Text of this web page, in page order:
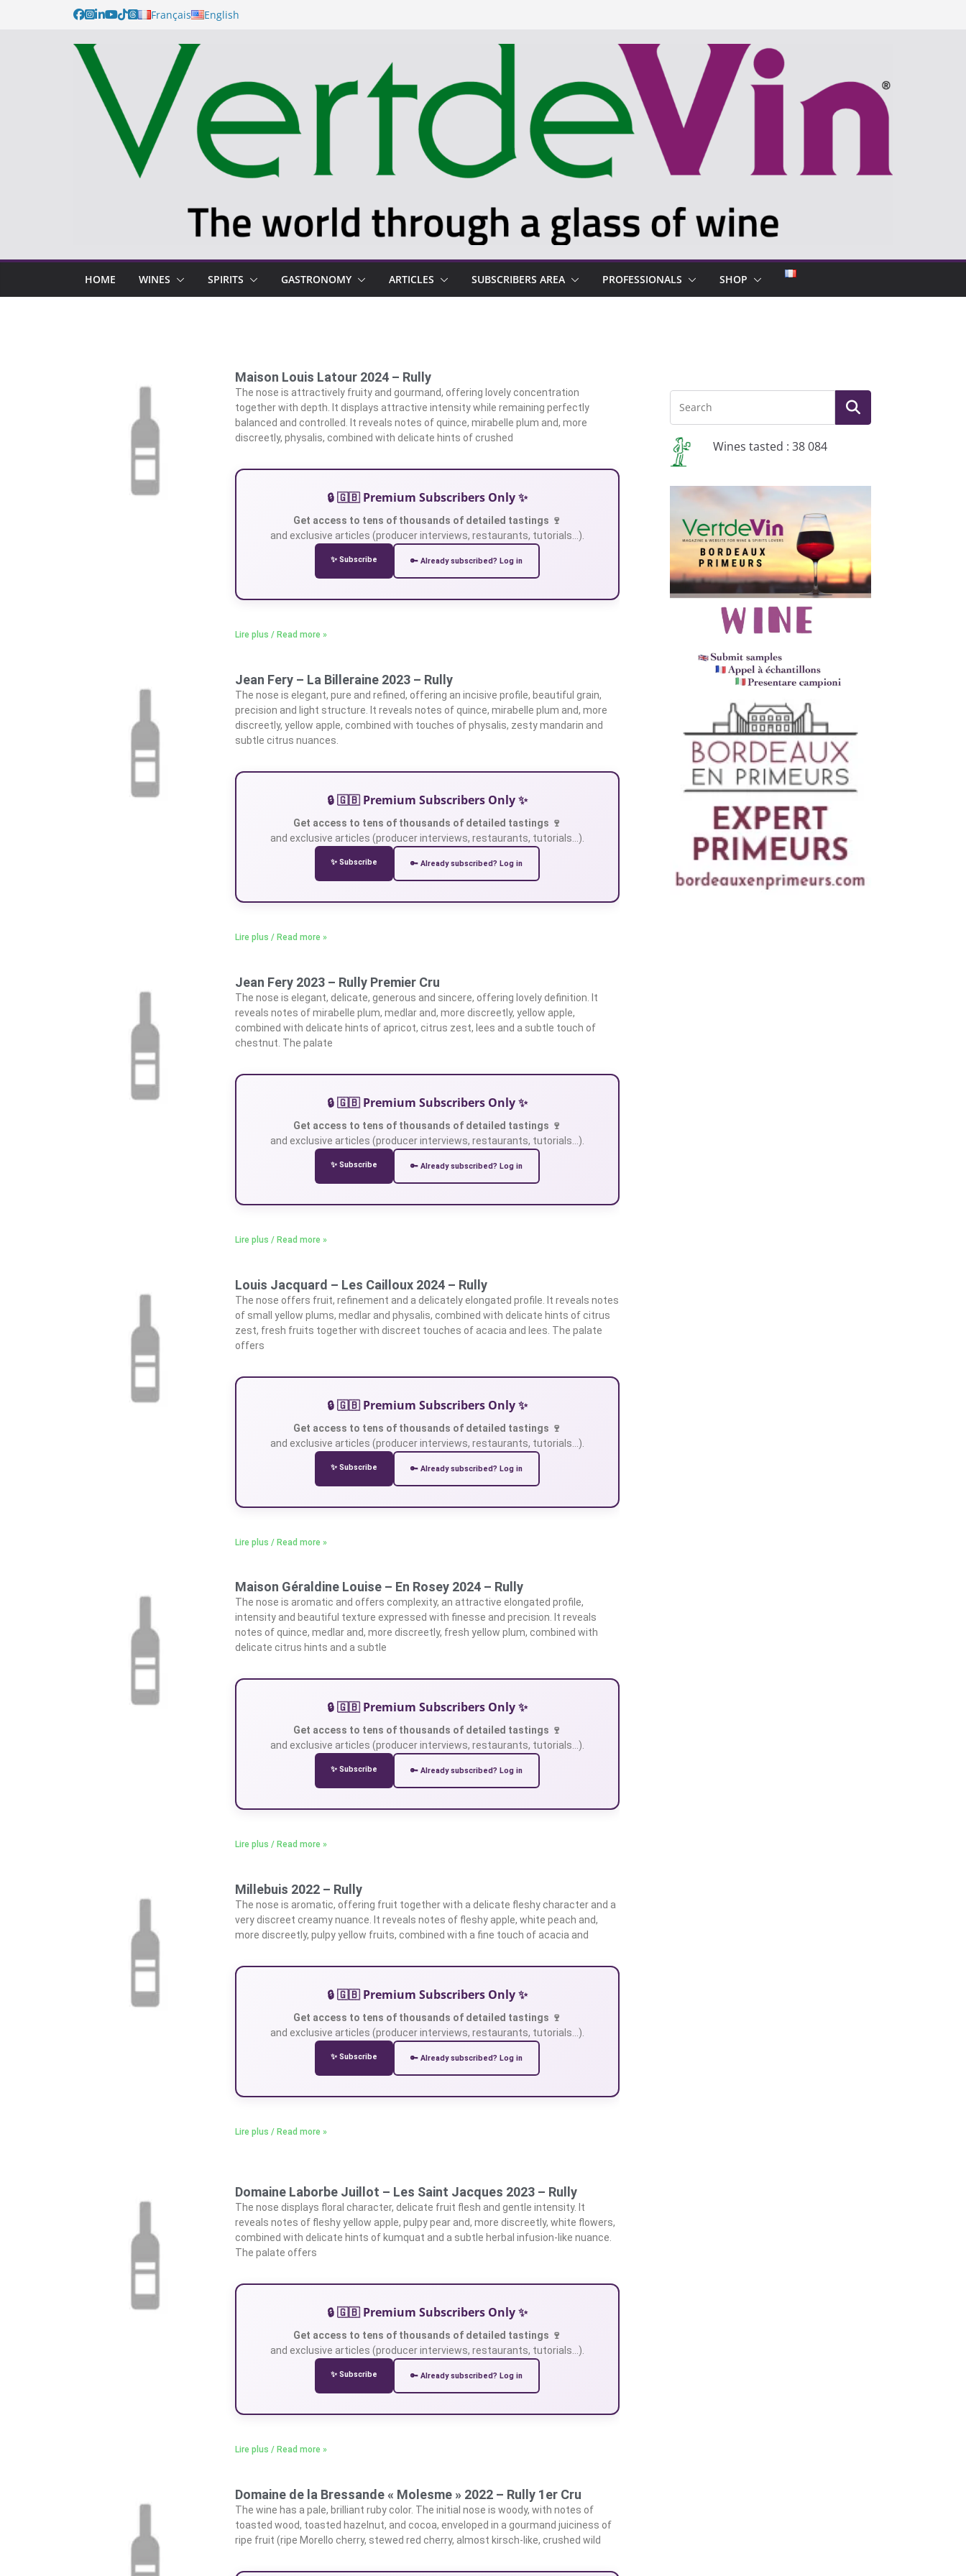
Français English
HOME WINES SPIRITS GASTRONOMY ARTICLES SUBSCRIBERS AREA PROFESSIONALS SHOP
Maison Louis Latour 2024 – Rully
The nose is attractively fruity and gourmand, offering lovely concentration
together with depth. It displays attractive intensity while remaining perfectly
balanced and controlled. It reveals notes of quince, mirabelle plum and, more
discreetly, physalis, combined with delicate hints of crushed
🔒 🇬🇧 Premium Subscribers Only ✨
Get access to tens of thousands of detailed tastings 🍷
and exclusive articles (producer interviews, restaurants, tutorials…).
✨ Subscribe 🔑 Already subscribed? Log in
Lire plus / Read more »
Jean Fery – La Billeraine 2023 – Rully
The nose is elegant, pure and refined, offering an incisive profile, beautiful grain,
precision and light structure. It reveals notes of quince, mirabelle plum and, more
discreetly, yellow apple, combined with touches of physalis, zesty mandarin and
subtle citrus nuances.
🔒 🇬🇧 Premium Subscribers Only ✨
Get access to tens of thousands of detailed tastings 🍷
and exclusive articles (producer interviews, restaurants, tutorials…).
✨ Subscribe 🔑 Already subscribed? Log in
Lire plus / Read more »
Jean Fery 2023 – Rully Premier Cru
The nose is elegant, delicate, generous and sincere, offering lovely definition. It
reveals notes of mirabelle plum, medlar and, more discreetly, yellow apple,
combined with delicate hints of apricot, citrus zest, lees and a subtle touch of
chestnut. The palate
🔒 🇬🇧 Premium Subscribers Only ✨
Get access to tens of thousands of detailed tastings 🍷
and exclusive articles (producer interviews, restaurants, tutorials…).
✨ Subscribe 🔑 Already subscribed? Log in
Lire plus / Read more »
Louis Jacquard – Les Cailloux 2024 – Rully
The nose offers fruit, refinement and a delicately elongated profile. It reveals notes
of small yellow plums, medlar and physalis, combined with delicate hints of citrus
zest, fresh fruits together with discreet touches of acacia and lees. The palate
offers
🔒 🇬🇧 Premium Subscribers Only ✨
Get access to tens of thousands of detailed tastings 🍷
and exclusive articles (producer interviews, restaurants, tutorials…).
✨ Subscribe 🔑 Already subscribed? Log in
Lire plus / Read more »
Maison Géraldine Louise – En Rosey 2024 – Rully
The nose is aromatic and offers complexity, an attractive elongated profile,
intensity and beautiful texture expressed with finesse and precision. It reveals
notes of quince, medlar and, more discreetly, fresh yellow plum, combined with
delicate citrus hints and a subtle
🔒 🇬🇧 Premium Subscribers Only ✨
Get access to tens of thousands of detailed tastings 🍷
and exclusive articles (producer interviews, restaurants, tutorials…).
✨ Subscribe 🔑 Already subscribed? Log in
Lire plus / Read more »
Millebuis 2022 – Rully
The nose is aromatic, offering fruit together with a delicate fleshy character and a
very discreet creamy nuance. It reveals notes of fleshy apple, white peach and,
more discreetly, pulpy yellow fruits, combined with a fine touch of acacia and
🔒 🇬🇧 Premium Subscribers Only ✨
Get access to tens of thousands of detailed tastings 🍷
and exclusive articles (producer interviews, restaurants, tutorials…).
✨ Subscribe 🔑 Already subscribed? Log in
Lire plus / Read more »
Domaine Laborbe Juillot – Les Saint Jacques 2023 – Rully
The nose displays floral character, delicate fruit flesh and gentle intensity. It
reveals notes of fleshy yellow apple, pulpy pear and, more discreetly, white flowers,
combined with delicate hints of kumquat and a subtle herbal infusion-like nuance.
The palate offers
🔒 🇬🇧 Premium Subscribers Only ✨
Get access to tens of thousands of detailed tastings 🍷
and exclusive articles (producer interviews, restaurants, tutorials…).
✨ Subscribe 🔑 Already subscribed? Log in
Lire plus / Read more »
Domaine de la Bressande « Molesme » 2022 – Rully 1er Cru
The wine has a pale, brilliant ruby color. The initial nose is woody, with notes of
toasted wood, toasted hazelnut, and cocoa, enveloped in a gourmand juiciness of
ripe fruit (ripe Morello cherry, stewed red cherry, almost kirsch-like, crushed wild
Wines tasted : 38 084